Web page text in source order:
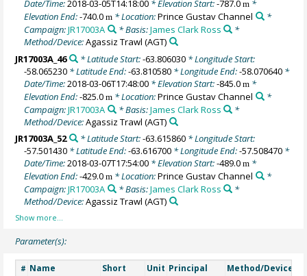
Date/Time:2018-03-05T14:18:00 * Elevation Start:-787.0m *
Elevation End:-740.0m * Location:Prince Gustav Channel
*
Campaign:JR17003A * Basis:James Clark Ross
*
Method/Device:Agassiz Trawl (AGT)
JR17003A_46
* Latitude Start:-63.806030* Longitude Start:
-58.065230 * Latitude End:-63.810580 * Longitude End:-58.070640 *
Date/Time:2018-03-06T17:48:00 * Elevation Start:-845.0m *
Elevation End:-825.0m * Location:Prince Gustav Channel
*
Campaign:JR17003A * Basis:James Clark Ross
*
Method/Device:Agassiz Trawl (AGT)
JR17003A_52
* Latitude Start:-63.615860* Longitude Start:
-57.501430 * Latitude End:-63.616700 * Longitude End:-57.508470 *
Date/Time:2018-03-07T17:54:00 * Elevation Start:-489.0m *
Elevation End:-429.0m * Location:Prince Gustav Channel
*
Campaign:JR17003A * Basis:James Clark Ross
*
Method/Device:Agassiz Trawl (AGT)
Parameter(s):
# Name
Short
Unit Principal
Method/Device